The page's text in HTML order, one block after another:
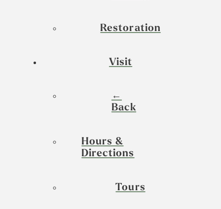
Restoration
Visit
←
Back
Hours &
Directions
Tours